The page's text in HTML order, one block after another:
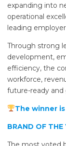
expanding into
operational
leading
Through strong
development,
efficiency, the
workforce,
future-ready
The winner is
BRAND OF THE